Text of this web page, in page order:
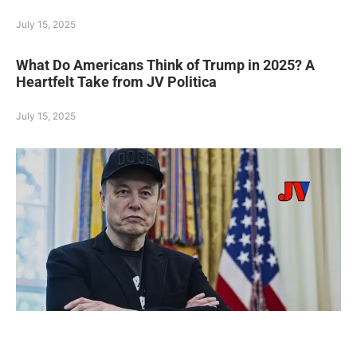
July 15, 2025
What Do Americans Think of Trump in 2025? A
Heartfelt Take from JV Politica
July 15, 2025